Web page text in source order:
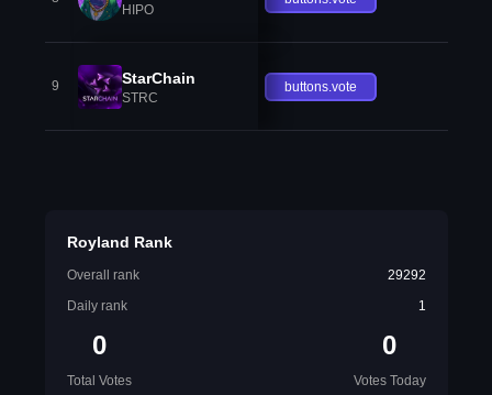
HIPO
9 StarChain
STRC
buttons.vote
Royland Rank
Overall rank
29292
Daily rank
1
0
Total Votes
0
Votes Today